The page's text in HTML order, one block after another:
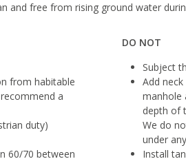
and free from rising ground water
from habitable
a
duty)
60/70 between
DO NOT
Subject
Add
manhole
depth of
We do
under
Install